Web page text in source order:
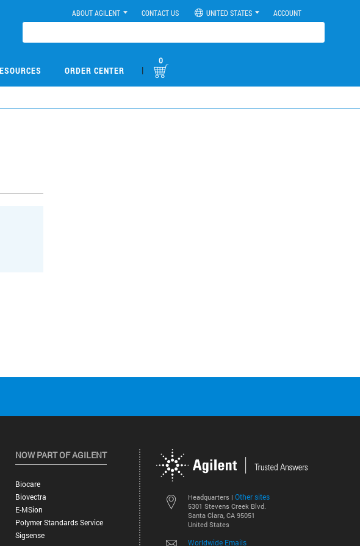
ABOUT AGILENT CONTACT US UNITED STATES ACCOUNT
ORDER CENTER |
0
Headquarters | Other sites
5301 Stevens Creek Blvd.
Santa Clara, CA 95051
United States
Worldwide Emails
NOW PART OF AGILENT
Biocare
Biovectra
E-MSion
Polymer Standards Service
Sigsense